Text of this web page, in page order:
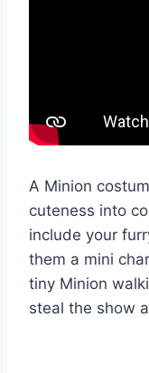
A Minion
cuteness into
include your
them a mini
tiny Minion
steal the show